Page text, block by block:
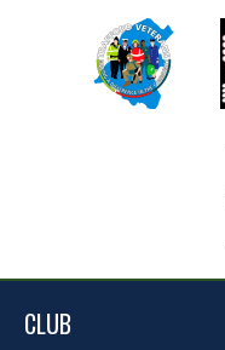
CLUB